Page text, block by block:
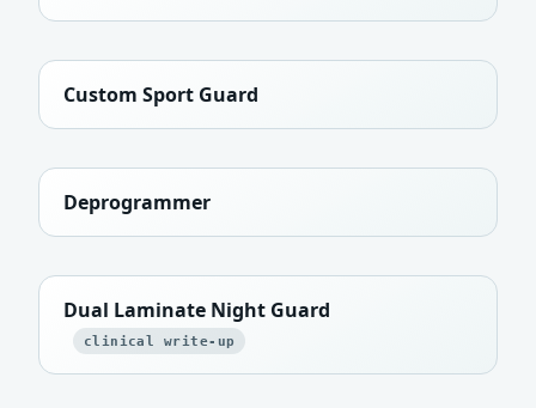
Custom Sport Guard
Deprogrammer
Dual Laminate Night Guard
clinical write-up